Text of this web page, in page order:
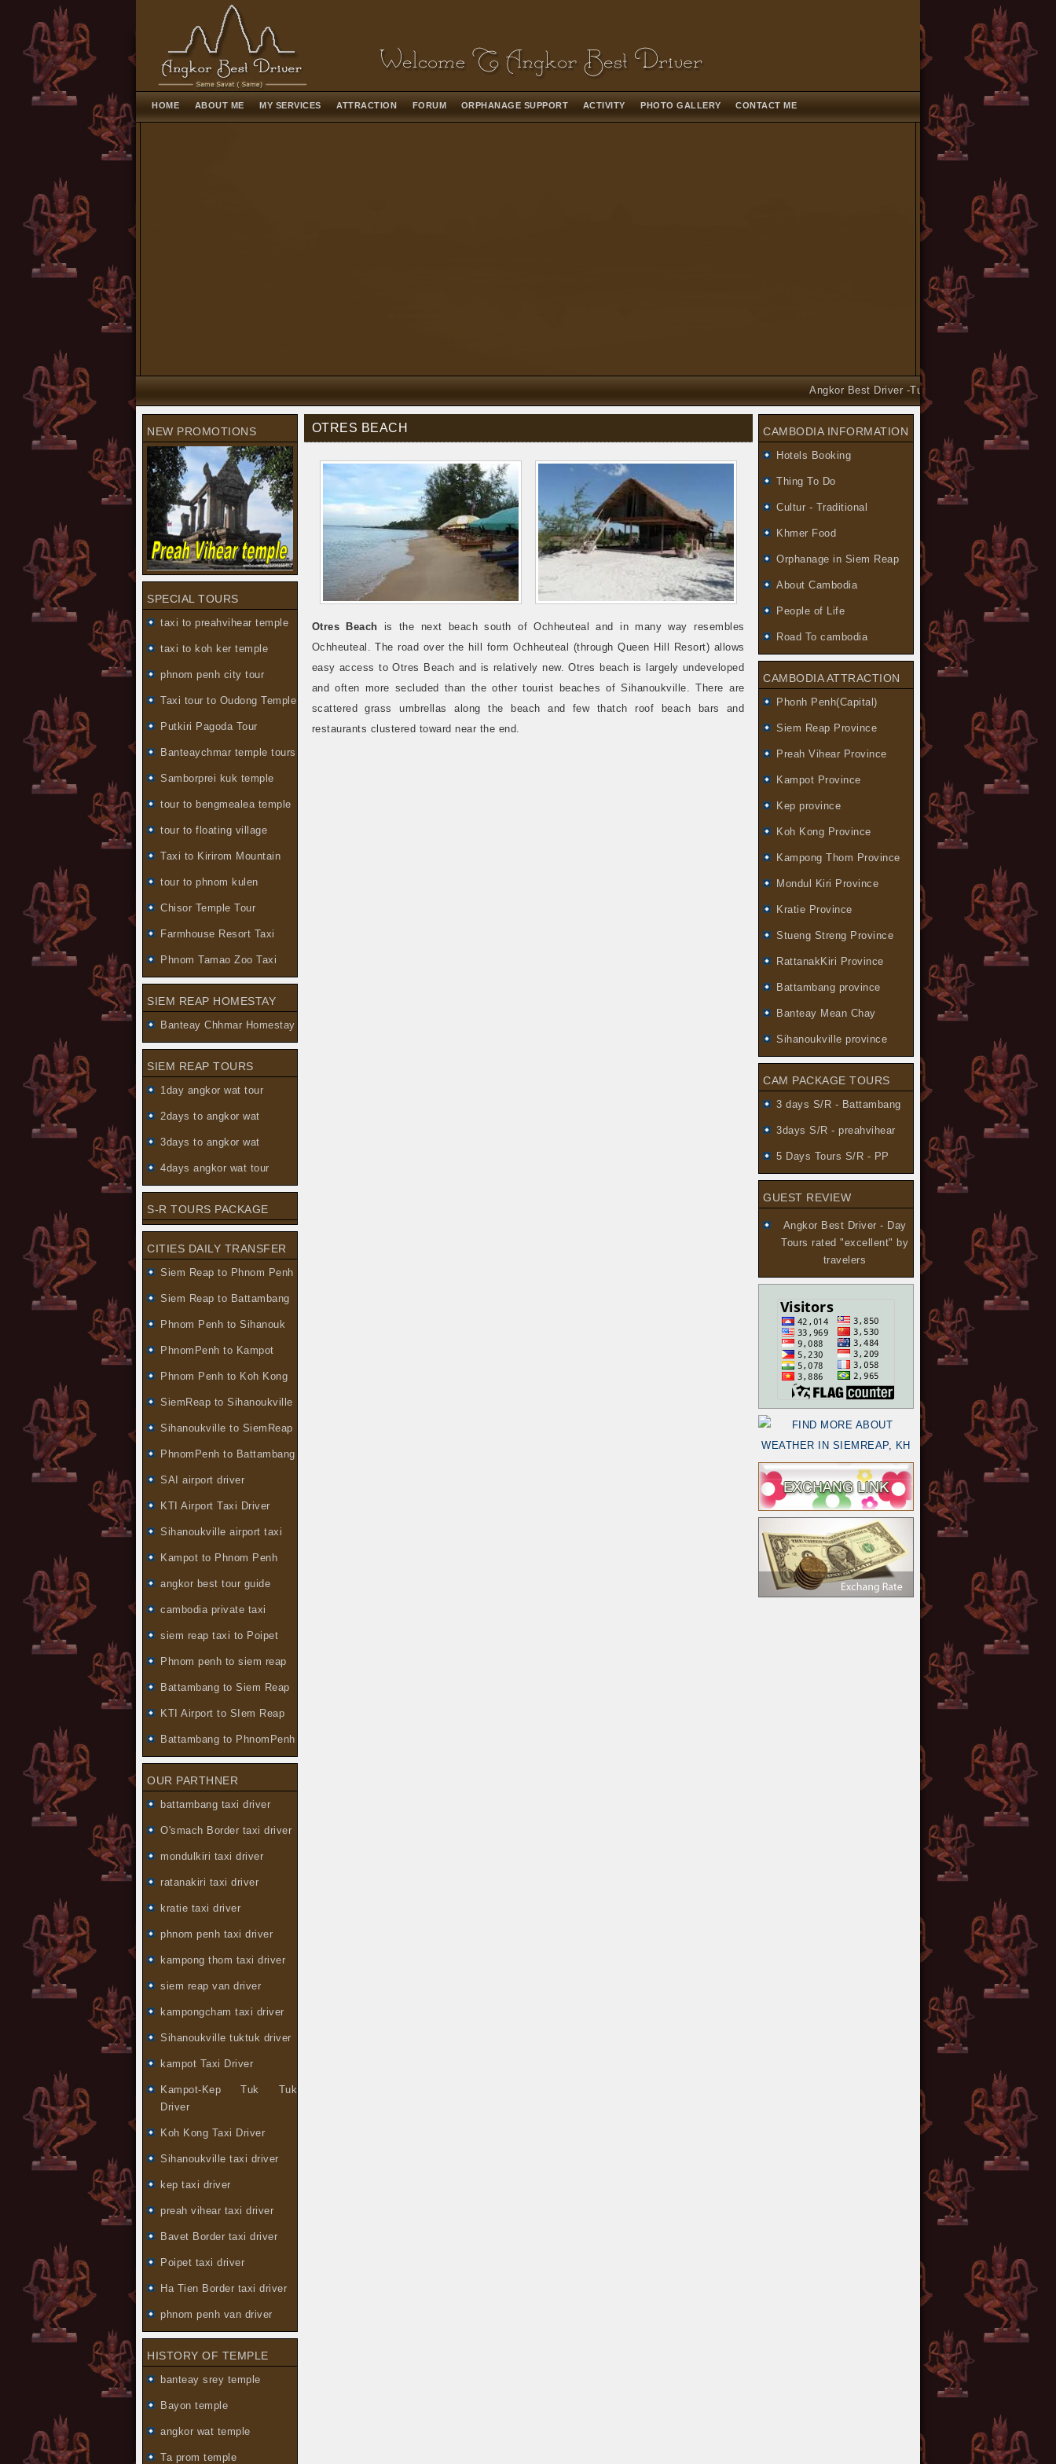
HOME ABOUT ME MY SERVICES ATTRACTION FORUM ORPHANAGE SUPPORT ACTIVITY PHOTO GALLERY CONTACT ME
Angkor Best Driver -Tuk Tuk and Car Taxi Tours
NEW PROMOTIONS
SPECIAL TOURS
taxi to preahvihear temple
taxi to koh ker temple
phnom penh city tour
Taxi tour to Oudong Temple
Putkiri Pagoda Tour
Banteaychmar temple tours
Samborprei kuk temple
tour to bengmealea temple
tour to floating village
Taxi to Kirirom Mountain
tour to phnom kulen
Chisor Temple Tour
Farmhouse Resort Taxi
Phnom Tamao Zoo Taxi
SIEM REAP HOMESTAY
Banteay Chhmar Homestay
SIEM REAP TOURS
1day angkor wat tour
2days to angkor wat
3days to angkor wat
4days angkor wat tour
S-R TOURS PACKAGE
CITIES DAILY TRANSFER
Siem Reap to Phnom Penh
Siem Reap to Battambang
Phnom Penh to Sihanouk
PhnomPenh to Kampot
Phnom Penh to Koh Kong
SiemReap to Sihanoukville
Sihanoukville to SiemReap
PhnomPenh to Battambang
SAI airport driver
KTI Airport Taxi Driver
Sihanoukville airport taxi
Kampot to Phnom Penh
angkor best tour guide
cambodia private taxi
siem reap taxi to Poipet
Phnom penh to siem reap
Battambang to Siem Reap
KTI Airport to SIem Reap
Battambang to PhnomPenh
OUR PARTHNER
battambang taxi driver
O'smach Border taxi driver
mondulkiri taxi driver
ratanakiri taxi driver
kratie taxi driver
phnom penh taxi driver
kampong thom taxi driver
siem reap van driver
kampongcham taxi driver
Sihanoukville tuktuk driver
kampot Taxi Driver
Kampot-Kep Tuk Tuk
Driver
Koh Kong Taxi Driver
Sihanoukville taxi driver
kep taxi driver
preah vihear taxi driver
Bavet Border taxi driver
Poipet taxi driver
Ha Tien Border taxi driver
phnom penh van driver
HISTORY OF TEMPLE
banteay srey temple
Bayon temple
angkor wat temple
Ta prom temple
OTRES BEACH
Otres Beach is the next beach south of Ochheuteal and in many way resembles
Ochheuteal. The road over the hill form Ochheuteal (through Queen Hill Resort) allows
easy access to Otres Beach and is relatively new. Otres beach is largely undeveloped
and often more secluded than the other tourist beaches of Sihanoukville. There are
scattered grass umbrellas along the beach and few thatch roof beach bars and
restaurants clustered toward near the end.
CAMBODIA INFORMATION
Hotels Booking
Thing To Do
Cultur - Traditional
Khmer Food
Orphanage in Siem Reap
About Cambodia
People of Life
Road To cambodia
CAMBODIA ATTRACTION
Phonh Penh(Capital)
Siem Reap Province
Preah Vihear Province
Kampot Province
Kep province
Koh Kong Province
Kampong Thom Province
Mondul Kiri Province
Kratie Province
Stueng Streng Province
RattanakKiri Province
Battambang province
Banteay Mean Chay
Sihanoukville province
CAM PACKAGE TOURS
3 days S/R - Battambang
3days S/R - preahvihear
5 Days Tours S/R - PP
GUEST REVIEW
Angkor Best Driver - Day
Tours rated "excellent" by
travelers